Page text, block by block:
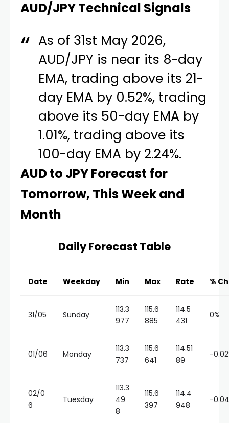
AUD/JPY Technical Signals
As of 31st May 2026,
AUD/JPY is near its 8-day
EMA, trading above its 21-
day EMA by 0.52%, trading
above its 50-day EMA by
1.01%, trading above its
100-day EMA by 2.24%.
AUD to JPY Forecast for
Tomorrow, This Week and
Month
Daily Forecast Table
Date Weekday Min Max Rate %
31/05 Sunday
113.3
977
115.6
885
114.5
431
0%
01/06 Monday
113.3
737
115.6
641
114.51
89
-
02/0
6
Tuesday
113.3
49
8
115.6
397
114.4
948
-